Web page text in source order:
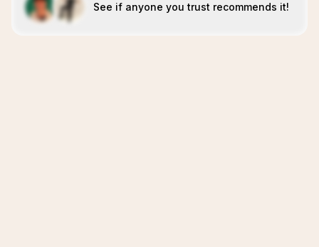
See if anyone you trust recommends it!